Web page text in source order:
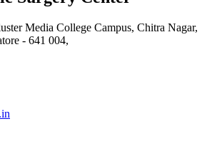
Media College Campus, Chitra Nagar,
- 641 004,